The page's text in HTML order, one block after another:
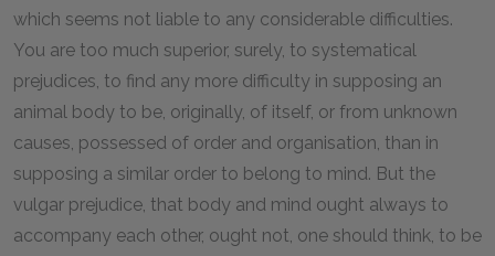
which seems not liable to any considerable difficulties.
You are too much superior, surely, to systematical
prejudices, to find any more difficulty in supposing an
animal body to be, originally, of itself, or from unknown
causes, possessed of order and organisation, than in
supposing a similar order to belong to mind. But the
vulgar prejudice, that body and mind ought always to
accompany each other, ought not, one should think, to be